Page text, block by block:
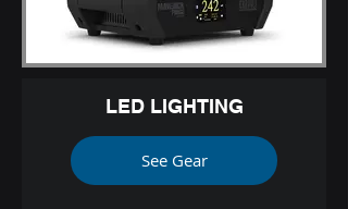
LED LIGHTING
See Gear